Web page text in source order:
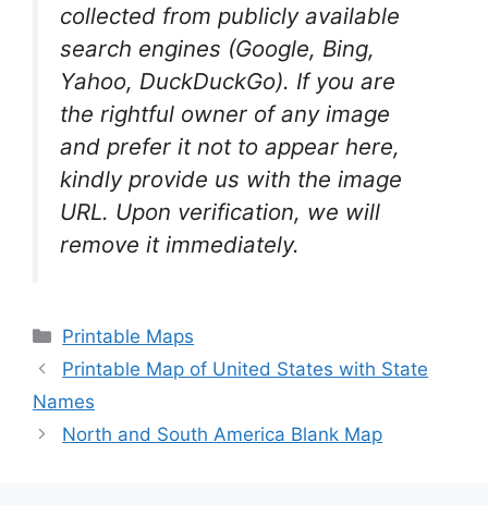
collected from publicly available
search engines (Google, Bing,
Yahoo, DuckDuckGo). If you are
the rightful owner of any image
and prefer it not to appear here,
kindly provide us with the image
URL. Upon verification, we will
remove itimmediately.
Categories
Printable Maps
Printable Map of United States with State
Names
North and South America Blank Map